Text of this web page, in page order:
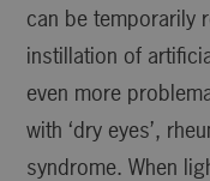
can be temporarily
instillation of
even more
with ‘dry eyes’,
syndrome. When